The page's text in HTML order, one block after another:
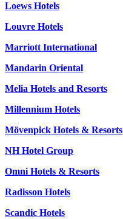
Loews Hotels
Louvre Hotels
Marriott International
Mandarin Oriental
Melia Hotels and Resorts
Millennium Hotels
Mövenpick Hotels & Resorts
NH Hotel Group
Omni Hotels & Resorts
Radisson Hotels
Scandic Hotels